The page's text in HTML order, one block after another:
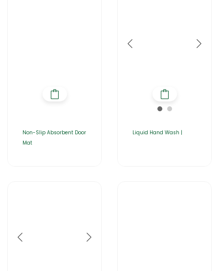
Non-Slip Absorbent Door
Mat
Liquid Hand Wash |